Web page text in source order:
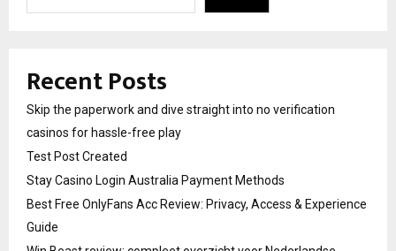
Recent Posts
Skip the paperwork and dive straight into no verification
casinos for hassle-free play
Test Post Created
Stay Casino Login Australia Payment Methods
Best Free OnlyFans Acc Review: Privacy, Access & Experience
Guide